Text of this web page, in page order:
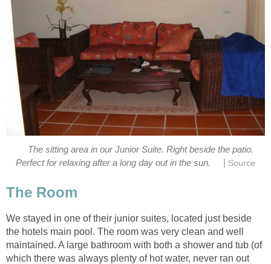
The sitting area in our Junior Suite. Right beside the patio.
We stayed in one of their junior suites, located just beside
the hotels main pool. The room was very clean and well
maintained. A large bathroom with both a shower and tub (of
which there was always plenty of hot water, never ran out